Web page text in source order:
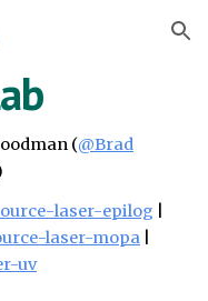
Skip to navigation
(@Brad
laser-epilog
laser-mopa
uv